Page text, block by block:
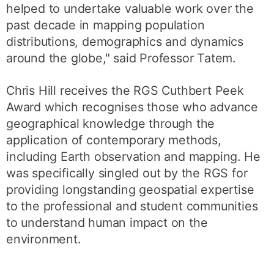
helped to undertake valuable work over the
past decade in mapping population
distributions, demographics and dynamics
around the globe," said Professor Tatem.
Chris Hill receives the RGS Cuthbert Peek
Award which recognises those who advance
geographical knowledge through the
application of contemporary methods,
including Earth observation and mapping. He
was specifically singled out by the RGS for
providing longstanding geospatial expertise
to the professional and student communities
to understand human impact on the
environment.